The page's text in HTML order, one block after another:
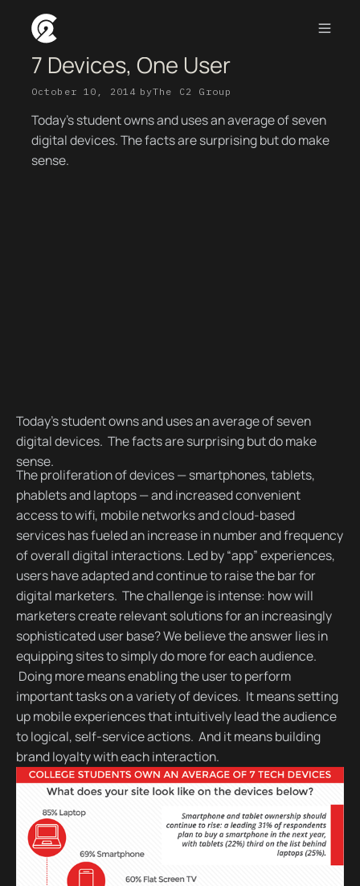
7 Devices, One User
October 10, 2014 byThe C2 Group
Today’s student owns and uses an average of seven
digital devices. The facts are surprising but do make
sense.
Today’s student owns and uses an average of seven
digital devices. The facts are surprising but do make
sense.
The proliferation of devices — smartphones, tablets,
phablets and laptops — and increased convenient
access to wifi, mobile networks and cloud-based
services has fueled an increase in number and frequency
of overall digital interactions. Led by “app” experiences,
users have adapted and continue to raise the bar for
digital marketers. The challenge is intense: how will
marketers create relevant solutions for an increasingly
sophisticated user base? We believe the answer lies in
equipping sites to simply do more for each audience.
Doing more means enabling the user to perform
important tasks on a variety of devices. It means setting
up mobile experiences that intuitively lead the audience
to logical, self-service actions. And it means building
brand loyalty with each interaction.